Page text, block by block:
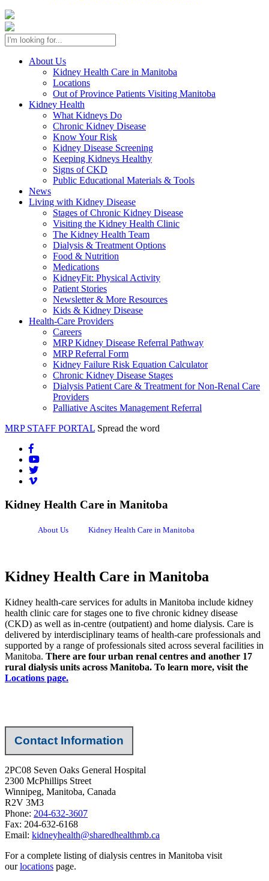
About Us
Kidney Health Care in Manitoba
Locations
Out of Province Patients Visiting Manitoba
Kidney Health
What Kidneys Do
Chronic Kidney Disease
Know Your Risk
Kidney Disease Screening
Keeping Kidneys Healthy
Signs of CKD
Public Educational Materials & Tools
News
Living with Kidney Disease
Stages of Chronic Kidney Disease
Visiting the Kidney Health Clinic
The Kidney Health Team
Dialysis & Treatment Options
Food & Nutrition
Medications
KidneyFit: Physical Activity
Patient Stories
Newsletter & More Resources
Kids & Kidney Disease
Health-Care Providers
Careers
MRP Kidney Disease Referral Pathway
MRP Referral Form
Kidney Failure Risk Equation Calculator
Chronic Kidney Disease Stages
Dialysis Patient Care & Treatment for Non-Renal Care
Providers
Palliative Ascites Management Referral
MRP STAFF PORTAL Spread the word
Kidney Health Care in Manitoba
About Us Kidney Health Care in Manitoba
Kidney Health Care in Manitoba
Kidney health-care services for adults in Manitoba include kidney
health clinic care for stages one to five chronic kidney disease
(CKD) as well as in-centre (outpatient) and home dialysis. Care is
delivered by interdisciplinary teams of health-care professionals and
supported by a range of professionals sited across several facilities in
Manitoba. There are four urban renal centres and another 17
rural dialysis units across Manitoba. To learn more, visit the
Locations page.
Contact Information
2PC08 Seven Oaks General Hospital
2300 McPhillips Street
Winnipeg, Manitoba, Canada
R2V 3M3
Phone: 204-632-3607
Fax: 204-632-6168
Email: kidneyhealth@sharedhealthmb.ca
For a complete listing of dialysis centres in Manitoba visit
ourlocations page.